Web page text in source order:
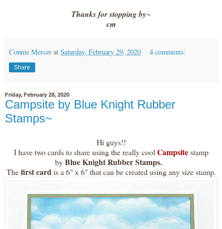
Thanks for stopping by~
cm
Connie Mercer at Saturday, February 29, 2020 4 comments:
Share
Friday, February 28, 2020
Campsite by Blue Knight Rubber
Stamps~
Hi guys!!
I have two cards to share using the really cool Campsite stamp
byBlue Knight Rubber Stamps.
Thefirst card is a 6" x 6" that can be created using any size stamp.